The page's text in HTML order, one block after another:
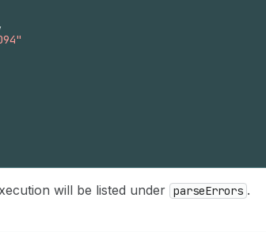
,
will be listed under parseErrors .